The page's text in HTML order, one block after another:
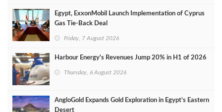
Egypt, ExxonMobil Launch Implementation of Cyprus
Gas Tie-Back Deal
Friday, 7 August 2026
Harbour Energy's Revenues Jump 20% in H1 of 2026
Thursday, 6 August 2026
AngloGold Expands Gold Exploration in Egypt’s Eastern
Desert